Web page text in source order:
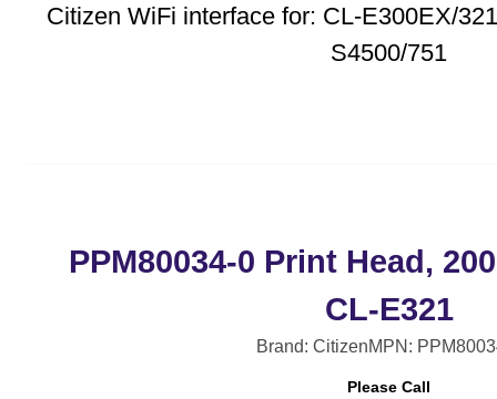
Citizen WiFi interface for: CL-E300EX/
S4500/751
PPM80034-0 Print Head,
CL-E321
Brand: CitizenMPN:
Please Call